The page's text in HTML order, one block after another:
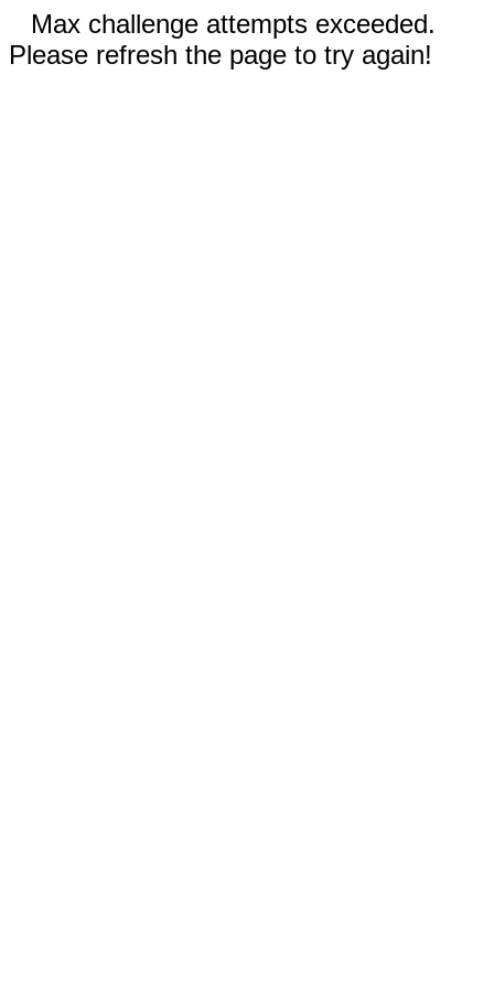
Max challenge attempts exceeded.
Please refresh the page to try again!